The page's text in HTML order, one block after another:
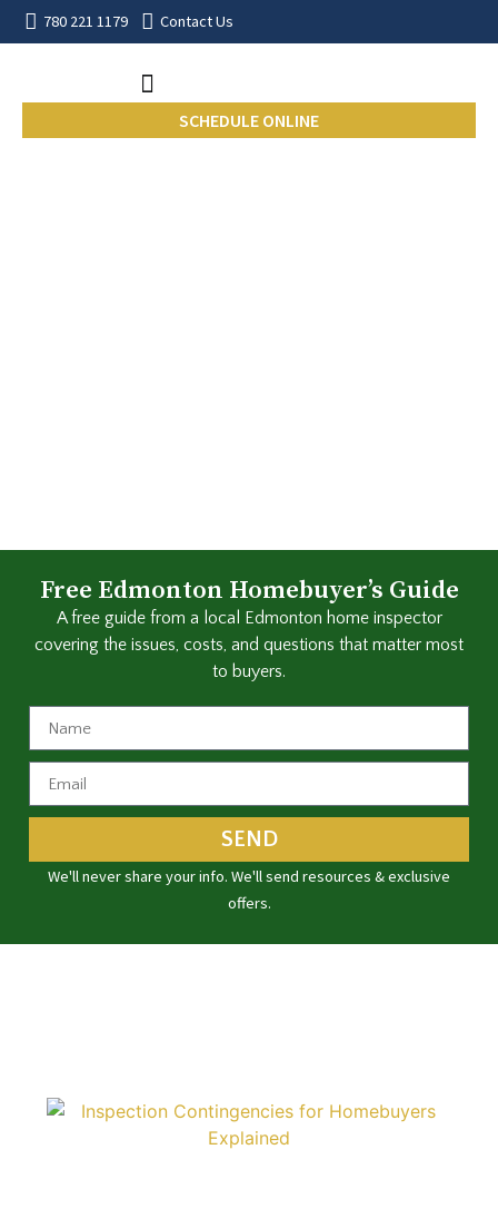
780 221 1179 Contact Us
SCHEDULE ONLINE
Free Edmonton Homebuyer’s Guide
A free guide from a local Edmonton home inspector
covering the issues, costs, and questions that matter most
to buyers.
SEND
We'll never share your info. We'll send resources & exclusive
offers.